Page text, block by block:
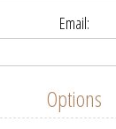
Email:
Options